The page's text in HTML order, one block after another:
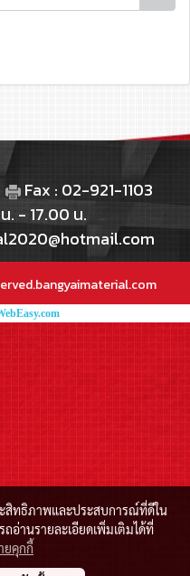
Fax : 02-921-1103
. - 17.00 น.
สิทธิภาพและประสบการณ์ที่ดีใน
อ่านรายละเอียดเพิ่มเติมได้ที่
ยคุกกี้